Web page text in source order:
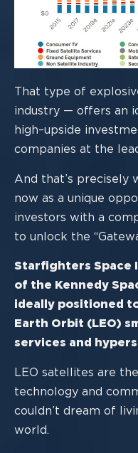
That type of
industry — offers an
high–upside
companies at the
And that’s precisely
now as a unique
investors with a
to unlock the
Starfighters Space
of the Kennedy
ideally positioned
Earth Orbit ( LEO)
services and
LEO satellites are
technology and
couldn’t dream of
world.